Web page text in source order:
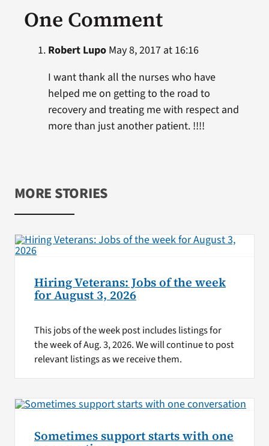
One Comment
Robert LupoMay 8, 2017 at 16:16
I want thank all the nurses who have
helped me on getting to the road to
recovery and treating me with respect and
more than just another patient. !!!!
MORE STORIES
Hiring Veterans: Jobs of the week
for August 3, 2026
This jobs of the week post includes listings for
the week of Aug. 3, 2026. We will continue to post
relevant listings as we receive them.
Sometimes support starts with one